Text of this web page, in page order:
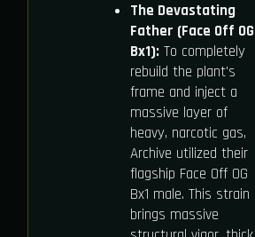
The Devastating
Father (Face Off OG
Bx1):To completely
rebuild the plant's
frame and inject a
massive layer of
heavy, narcotic gas,
Archive utilized their
flagship Face Off OG
Bx1 male. This strain
brings massive